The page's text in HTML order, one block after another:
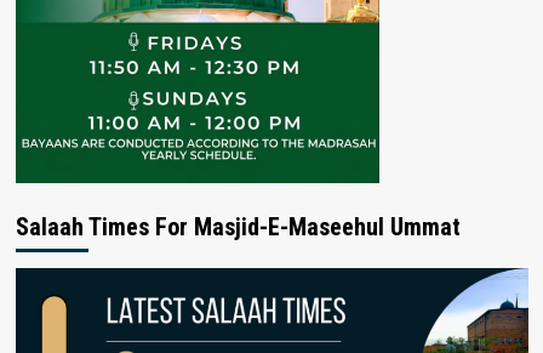
Salaah Times For Masjid-E-Maseehul Ummat